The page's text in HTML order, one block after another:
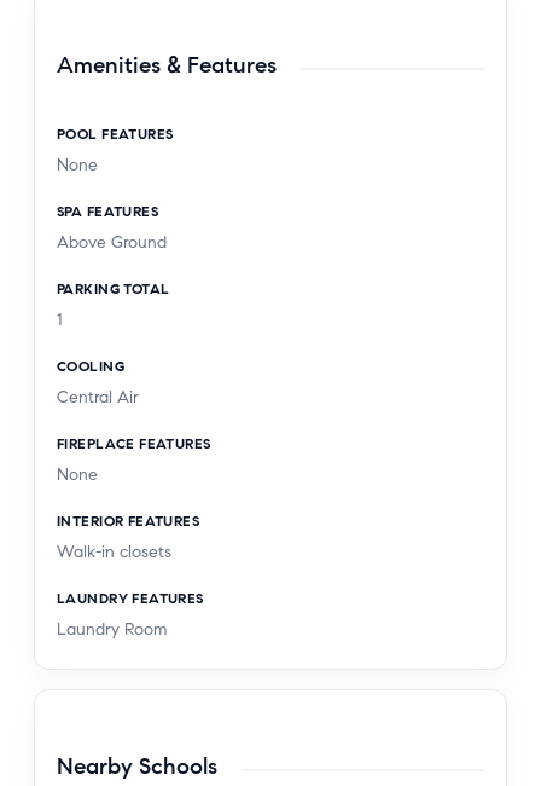
Amenities & Features
POOL FEATURES
None
SPA FEATURES
Above Ground
PARKING TOTAL
1
COOLING
Central Air
FIREPLACE FEATURES
None
INTERIOR FEATURES
Walk-in closets
LAUNDRY FEATURES
Laundry Room
Nearby Schools